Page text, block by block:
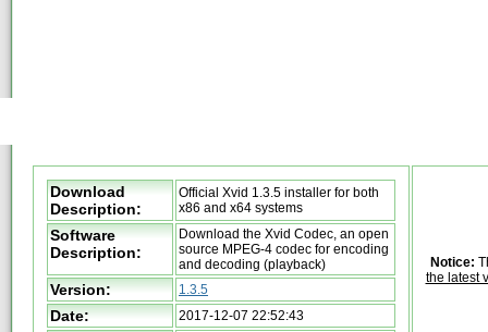
Download
Description:
Official Xvid 1.3.5 installer for both
x86 and x64 systems
Software
Description:
Download the Xvid Codec, an open
source MPEG-4 codec for encoding
and decoding (playback)
Version: 1.3.5
Date: 2017-12-07 22:52:43
Notice:
the latest